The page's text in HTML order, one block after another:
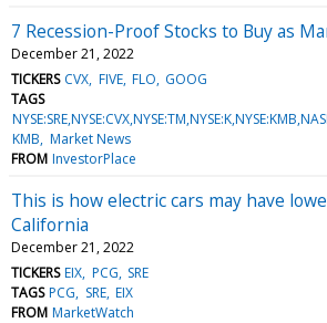
7 Recession-Proof Stocks to Buy as
December 21, 2022
TICKERS CVX FIVE FLO GOOG
TAGS
KMB Market News
FROM InvestorPlace
This is how electric cars may have
California
December 21, 2022
TICKERS EIX PCG SRE
TAGS PCG SRE EIX
FROM MarketWatch